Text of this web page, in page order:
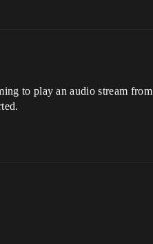
to play an audio stream from